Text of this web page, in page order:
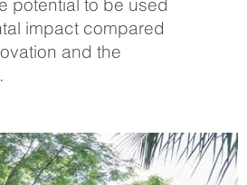
potential to be used
impact compared
and the